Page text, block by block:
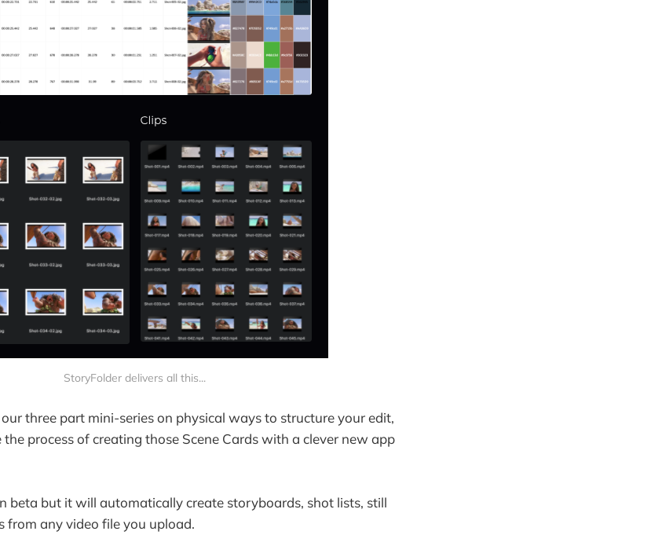
StoryFolder delivers all this...
three part mini-series on physical ways to structure your edit,
process of creating those Scene Cards with a clever new app
beta but it will automatically create storyboards, shot lists, still
from any video file you upload.